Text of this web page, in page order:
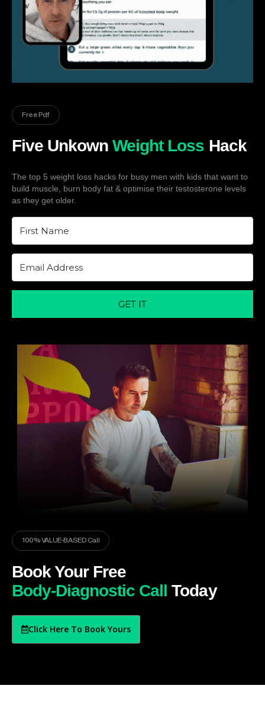
Free Pdf
Five UnkownWeight Loss Hack
The top 5 weight loss hacks for busy men with kids that want to
build muscle, burn body fat & optimise their testosterone levels
as they get older.
GET IT
100% VALUE-BASED Call
Book Your Free
Body-Diagnostic Call Today
Click Here To Book Yours